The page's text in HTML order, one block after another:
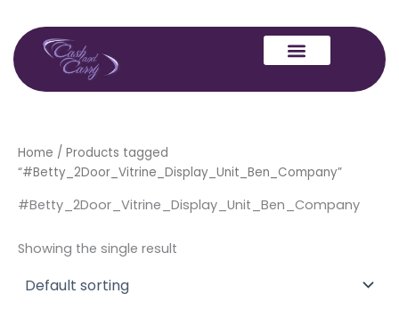
content
Home / Products tagged
“#Betty_2Door_Vitrine_Display_Unit_Ben_Company”
#Betty_2Door_Vitrine_Display_Unit_Ben_Company
Showing the single result